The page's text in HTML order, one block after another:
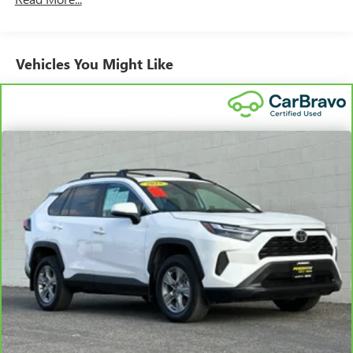
Standard Limited Warranty:
comes equipped with a Standard Limited Warranty
you feel confident in your purchase and on the road.
Vehicles with less than 10 model years and 100,000
miles get 12-Month/12,000-Mile Bumper-To-Bumper
Non-GM vehicle coverage terms different in the state
of California. See dealer for details.
Vehicles greater than 10 and less than 15 model
years and/or greater than 100,000 and less than
150,000 miles get 30-Day/1,000-Mile Powertrain
Limited Warranty coverage.
Certified Service Centers:There are 3,800+ Certified
Service Centers nationwide, so you can get your vehicle
serviced or repaired no matter where you drive.
Vehicles You Might Like